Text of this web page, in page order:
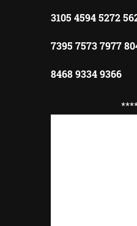
3105 4594 5272
7395 7573 7977
8468 9334 9366